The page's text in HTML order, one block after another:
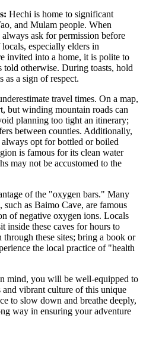
Hechi is home to significant
and Mulam people. When
ask for permission before
especially elders in
invited into a home, it is polite to
told otherwise. During toasts, hold
as a sign of respect.
travel times. On a map,
but winding mountain roads can
planning too tight an itinerary;
between counties. Additionally,
opt for bottled or boiled
is famous for its clean water
may not be accustomed to the
of the "oxygen bars." Many
such as Baimo Cave, are famous
of negative oxygen ions. Locals
inside these caves for hours to
through these sites; bring a book or
the local practice of "health
mind, you will be well-equipped to
vibrant culture of this unique
to slow down and breathe deeply,
way in ensuring your adventure